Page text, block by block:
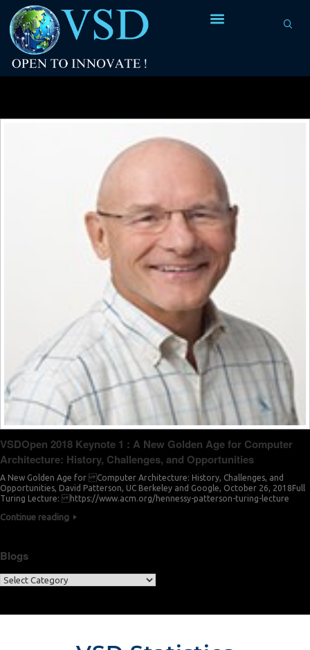
VSDOpen 2018 Keynote 1 : A New Golden Age for Computer
Architecture: History, Challenges, and Opportunities
A New Golden Age for Computer Architecture: History, Challenges, and
Opportunities, David Patterson, UC Berkeley and Google, October 26, 2018Full
Turing Lecture: https://www.acm.org/hennessy-patterson-turing-lecture
Continue reading
Blogs